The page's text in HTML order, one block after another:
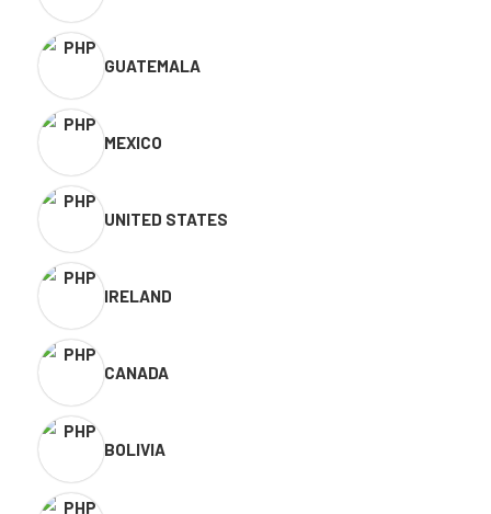
GUATEMALA
MEXICO
UNITED STATES
IRELAND
CANADA
BOLIVIA